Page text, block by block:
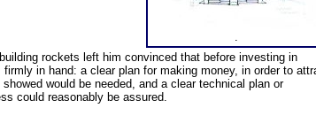
.
rockets left him convinced that before investing in
in hand: a clear plan for making money, in order to
would be needed, and a clear technical plan or
could reasonably be assured.